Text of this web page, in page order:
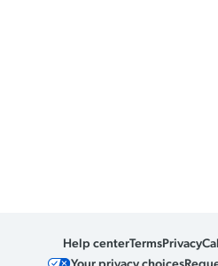
Help centerTermsPrivacy
Your privacy choices